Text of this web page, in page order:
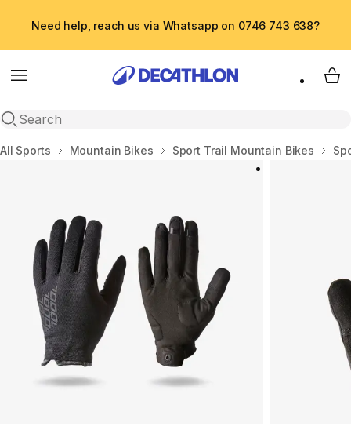
Need help, reach us via Whatsapp on 0746 743 638?
Menu
Open search
My
Home
All Sports Mountain Bikes Sport Trail Mountain Bikes